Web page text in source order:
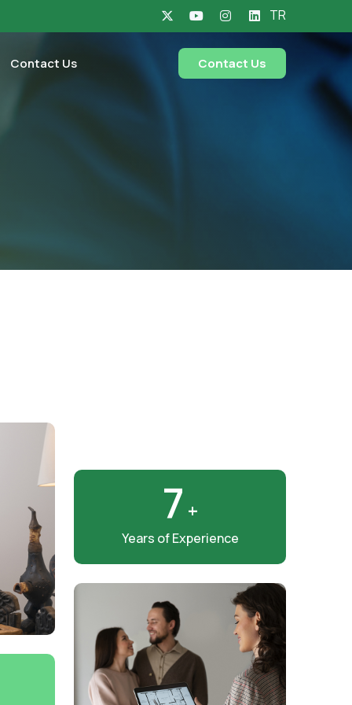
TR
Contact Us Contact Us
8 +
Years of Experience